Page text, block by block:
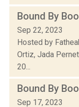
Bound By
Sep 22, 2023
Hosted by
Ortiz, Jada
20...
Bound By
Sep 17, 2023